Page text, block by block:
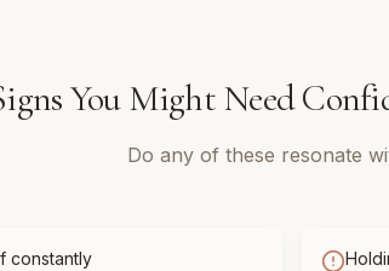
You Might Need
Do any of these resonate
constantly